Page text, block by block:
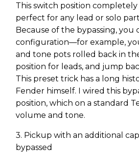
This switch position
perfect for any lead or solo
Because of the bypassing,
configuration—for example,
and tone pots rolled back in
position for leads, and jump
This preset trick has a long
Fender himself. I wired this
position, which on a standard
volume and tone.
3. Pickup with an additional
bypassed